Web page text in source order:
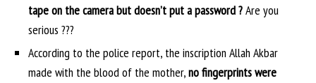
tape on the camera but doesn’t put a password ?Are you
serious ???
According to the police report, the inscription Allah Akbar
made with the blood of the mother,no fingerprints were